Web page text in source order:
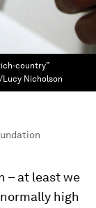
country”
Lucy Nicholson
– at least we
high